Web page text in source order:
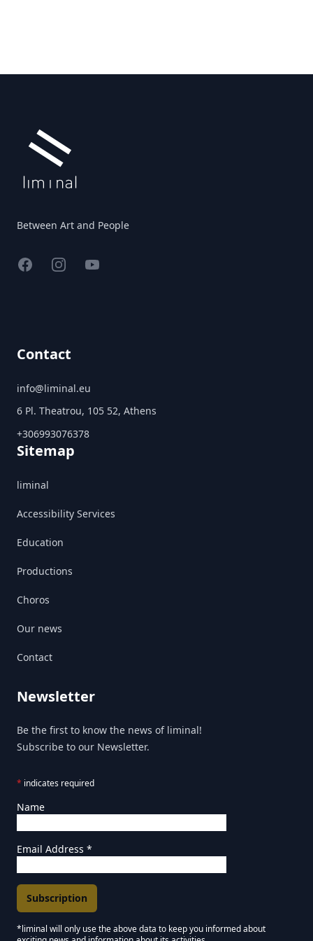
Between Art and People
FacebookInstagramYouTube
Contact
info@liminal.eu
6 Pl. Theatrou, 105 52, Athens
+306993076378
Sitemap
liminal
Accessibility Services
Education
Productions
Choros
Our news
Contact
Newsletter
Be the first to know the news of liminal!
Subscribe to our Newsletter.
* indicates required
Name
Email Address *
*liminal will only use the above data to keep you informed about